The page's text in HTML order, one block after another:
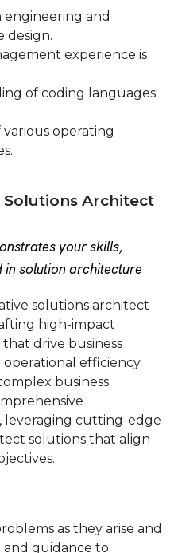
engineering and
design.
experience is
of coding languages
operating
Architect
your skills,
solution architecture
solutions architect
high-impact
drive business
efficiency.
business
leveraging cutting-edge
solutions that align
as they arise and
and guidance to